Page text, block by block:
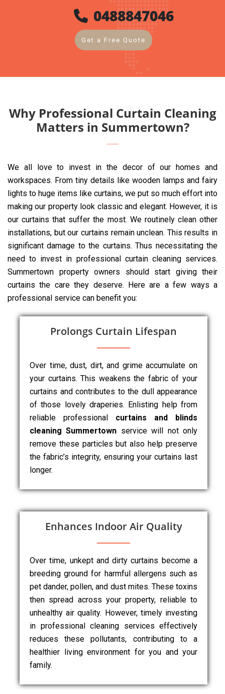
0488847046
Get a Free Quote
Why Professional Curtain Cleaning
Matters in Summertown?
We all love to invest in the decor of our homes and
workspaces. From tiny details like wooden lamps and fairy
lights to huge items like curtains, we put so much effort into
making our property look classic and elegant. However, it is
our curtains that suffer the most. We routinely clean other
installations, but our curtains remain unclean. This results in
significant damage to the curtains. Thus necessitating the
need to invest in professional curtain cleaning services.
Summertown property owners should start giving their
curtains the care they deserve. Here are a few ways a
professional service can benefit you:
Prolongs Curtain Lifespan
Over time, dust, dirt, and grime accumulate on
your curtains. This weakens the fabric of your
curtains and contributes to the dull appearance
of those lovely draperies. Enlisting help from
reliable professional curtains and blinds
cleaning Summertown service will not only
remove these particles but also help preserve
the fabric’s integrity, ensuring your curtains last
longer.
Enhances Indoor Air Quality
Over time, unkept and dirty curtains become a
breeding ground for harmful allergens such as
pet dander, pollen, and dust mites. These toxins
then spread across your property, reliable to
unhealthy air quality. However, timely investing
in professional cleaning services effectively
reduces these pollutants, contributing to a
healthier living environment for you and your
family.